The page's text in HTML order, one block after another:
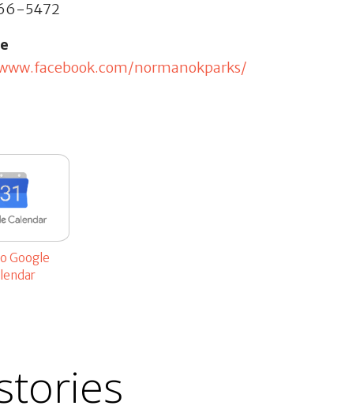
5472
normanokparks/
Google